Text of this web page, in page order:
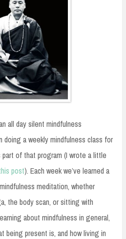
all day silent mindfulness
doing a weekly mindfulness class for
part of that program (I wrote a little
post). Each week we’ve learned a
meditation, whether
the body scan, or sitting with
about mindfulness in general,
being present is, and how living in